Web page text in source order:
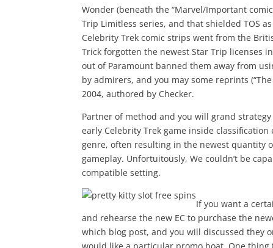
Wonder (beneath the “Marvel/Important
Trip Limitless series, and that shielded TOS
Celebrity Trek comic strips went from the
Trick forgotten the newest Star Trip licenses
out of Paramount banned them away from
by admirers, and you may some reprints
2004, authored by Checker.
Partner of method and you will grand
early Celebrity Trek game inside
genre, often resulting in the newest quantity
gameplay. Unfortuitously, We couldn’t be
compatible setting.
If you want a
and rehearse the new EC to purchase the
which blog post, and you will discussed they